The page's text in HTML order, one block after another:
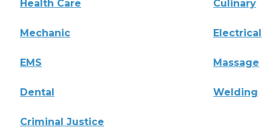
Health Care Culinary
Mechanic Electrical
EMS Massage
Dental Welding
Criminal Justice